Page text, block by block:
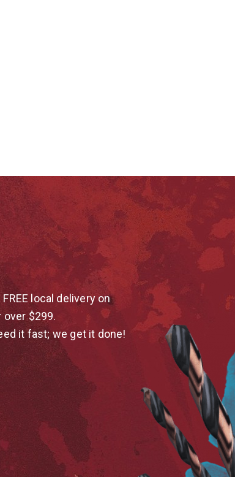
local delivery on
over $299.
it fast; we get it done!